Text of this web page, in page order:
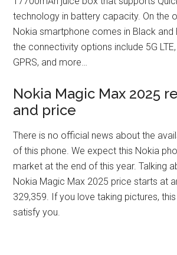
technology in battery capacity. On the
Nokia smartphone comes in Black and
the connectivity options include 5G
GPRS, and more…
Nokia Magic Max 2025
and price
There is no official news about the
of this phone. We expect this Nokia
market at the end of this year. Talking
Nokia Magic Max 2025 price starts at
329,359. If you love taking pictures,
satisfy you.